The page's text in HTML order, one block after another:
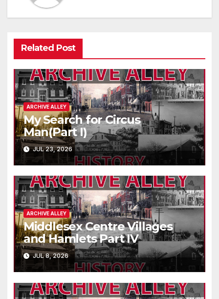
Related Post
ARCHIVE ALLEY
My Search for Circus
Man(Part I)
JUL 23, 2026
ARCHIVE ALLEY
Middlesex Centre Villages
and Hamlets Part IV
JUL 8, 2026